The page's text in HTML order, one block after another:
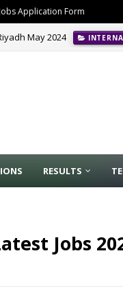
Application Form
May 2024
RESULTS
Jobs